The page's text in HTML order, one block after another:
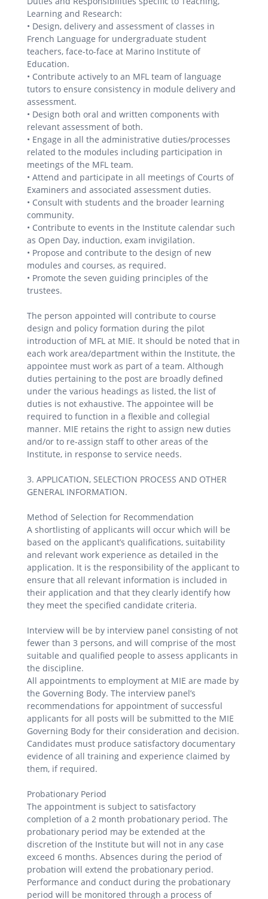
Learning and Research:
• Design, delivery and assessment of classes in
French Language for undergraduate student
teachers, face-to-face at Marino Institute of
Education.
• Contribute actively to an MFL team of language
tutors to ensure consistency in module delivery and
assessment.
• Design both oral and written components with
relevant assessment of both.
• Engage in all the administrative duties/processes
related to the modules including participation in
meetings of the MFL team.
• Attend and participate in all meetings of Courts of
Examiners and associated assessment duties.
• Consult with students and the broader learning
community.
• Contribute to events in the Institute calendar such
as Open Day, induction, exam invigilation.
• Propose and contribute to the design of new
modules and courses, as required.
• Promote the seven guiding principles of the
trustees.
The person appointed will contribute to course
design and policy formation during the pilot
introduction of MFL at MIE. It should be noted that in
each work area/department within the Institute, the
appointee must work as part of a team. Although
duties pertaining to the post are broadly defined
under the various headings as listed, the list of
duties is not exhaustive. The appointee will be
required to function in a flexible and collegial
manner. MIE retains the right to assign new duties
and/or to re-assign staff to other areas of the
Institute, in response to service needs.
3. APPLICATION, SELECTION PROCESS AND OTHER
GENERAL INFORMATION.
Method of Selection for Recommendation
A shortlisting of applicants will occur which will be
based on the applicant’s qualifications, suitability
and relevant work experience as detailed in the
application. It is the responsibility of the applicant to
ensure that all relevant information is included in
their application and that they clearly identify how
they meet the specified candidate criteria.
Interview will be by interview panel consisting of not
fewer than 3 persons, and will comprise of the most
suitable and qualified people to assess applicants in
the discipline.
All appointments to employment at MIE are made by
the Governing Body. The interview panel’s
recommendations for appointment of successful
applicants for all posts will be submitted to the MIE
Governing Body for their consideration and decision.
Candidates must produce satisfactory documentary
evidence of all training and experience claimed by
them, if required.
Probationary Period
The appointment is subject to satisfactory
completion of a 2 month probationary period. The
probationary period may be extended at the
discretion of the Institute but will not in any case
exceed 6 months. Absences during the period of
probation will extend the probationary period.
Performance and conduct during the probationary
period will be monitored through a process of